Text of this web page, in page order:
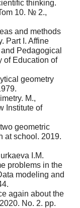
thinking.
10. № 2.,
and methods
Part I. Affine
Pedagogical
of Education of
geometry
M.,
Institute of
geometric
at school. 2019.
I.M.
problems in the
modeling and
again about the
No. 2. pp.